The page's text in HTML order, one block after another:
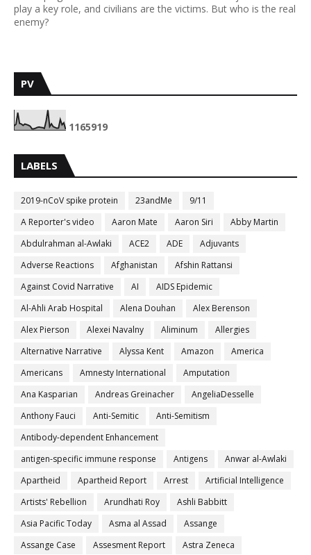
play a key role, and civilians are the victims. But who is the real
enemy?
PV
1165919
LABELS
2019-nCoV spike protein 23andMe
9/11
A Reporter's video
Aaron Mate Aaron Siri
Abby Martin
Abdulrahman al-Awlaki
ACE2 ADE
Adjuvants
Adverse Reactions
Afghanistan
Afshin Rattansi
Against Covid Narrative
AI
AIDS Epidemic
Al-Ahli Arab Hospital
Alena Douhan
Alex Berenson
Alex Pierson
Alexei Navalny Aliminum
Allergies
Alternative Narrative
Alyssa Kent Amazon
America
Americans
Amnesty International
Amputation
Ana Kasparian
Andreas Greinacher
AngeliaDesselle
Anthony Fauci
Anti-Semitic
Anti-Semitism
Antibody-dependent Enhancement
antigen-specific immune response
Antigens
Anwar al-Awlaki
Apartheid
Apartheid Report Arrest
Artificial Intelligence
Artists' Rebellion
Arundhati Roy
Ashli Babbitt
Asia Pacific Today
Asma al Assad
Assange
Assange Case
Assesment Report
Astra Zeneca